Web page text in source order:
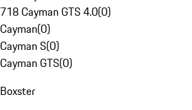
718 Cayman GTS 4.0(0)
Cayman(0)
Cayman S(0)
Cayman GTS(0)
Boxster